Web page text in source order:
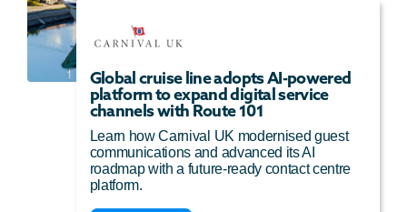
Global cruise line adopts AI-powered
platform to expand digital service
channels with Route 101
Learn how Carnival UK modernised guest
communications and advanced its AI
roadmap with a future-ready contact centre
platform.